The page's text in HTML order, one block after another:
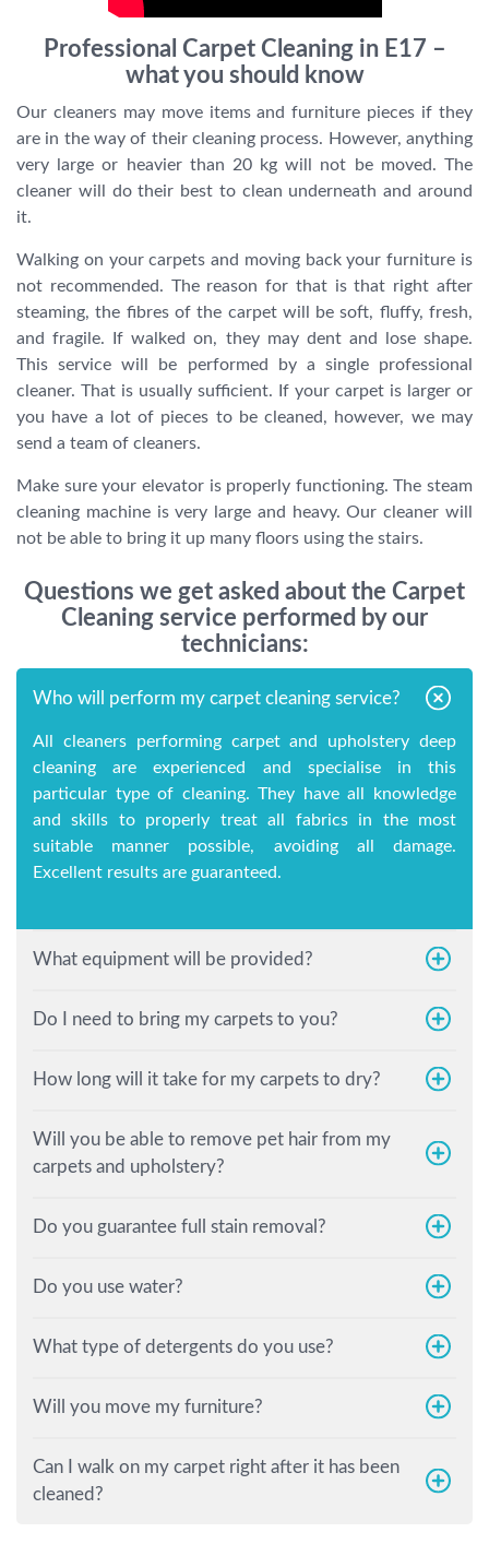
Professional Carpet Cleaning in E17 –
what you should know
Our cleaners may move items and furniture pieces if they
are in the way of their cleaning process. However, anything
very large or heavier than 20 kg will not be moved. The
cleaner will do their best to clean underneath and around
it.
Walking on your carpets and moving back your furniture is
not recommended. The reason for that is that right after
steaming, the fibres of the carpet will be soft, fluffy, fresh,
and fragile. If walked on, they may dent and lose shape.
This service will be performed by a single professional
cleaner. That is usually sufficient. If your carpet is larger or
you have a lot of pieces to be cleaned, however, we may
send a team of cleaners.
Make sure your elevator is properly functioning. The steam
cleaning machine is very large and heavy. Our cleaner will
not be able to bring it up many floors using the stairs.
Questions we get asked about the Carpet
Cleaning service performed by our
technicians:
Who will perform my carpet cleaning service?
All cleaners performing carpet and upholstery deep
cleaning are experienced and specialise in this
particular type of cleaning. They have all knowledge
and skills to properly treat all fabrics in the most
suitable manner possible, avoiding all damage.
Excellent results are guaranteed.
What equipment will be provided?
Do I need to bring my carpets to you?
How long will it take for my carpets to dry?
Will you be able to remove pet hair from my
carpets and upholstery?
Do you guarantee full stain removal?
Do you use water?
What type of detergents do you use?
Will you move my furniture?
Can I walk on my carpet right after it has been
cleaned?